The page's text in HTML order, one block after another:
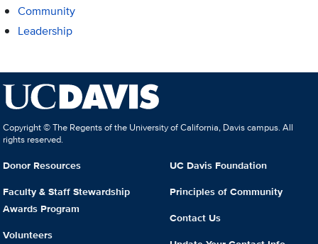
Community
Leadership
Copyright © The Regents of the University of California, Davis campus. All
rights reserved.
Donor Resources
Faculty & Staff Stewardship
Awards Program
Volunteers
UC Davis Foundation
Principles of Community
Contact Us